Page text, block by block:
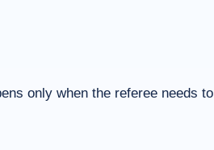
only when the referee needs to